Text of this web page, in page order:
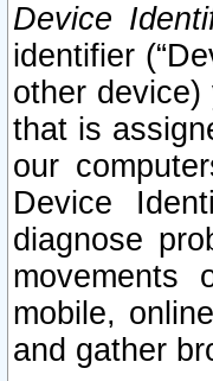
Device
identifier
other
that is
our
Device
diagnose
movements
mobile,
and gather